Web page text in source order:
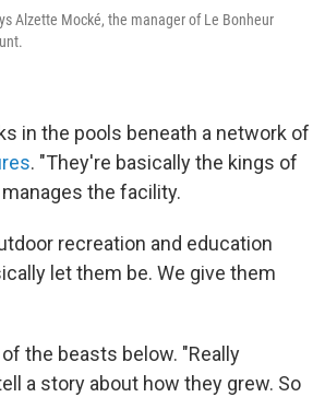
Alzette Mocké, the manager of Le Bonheur
in the pools beneath a network of
. "They're basically the kings of
the facility.
recreation and education
let them be. We give them
the beasts below. "Really
a story about how they grew. So